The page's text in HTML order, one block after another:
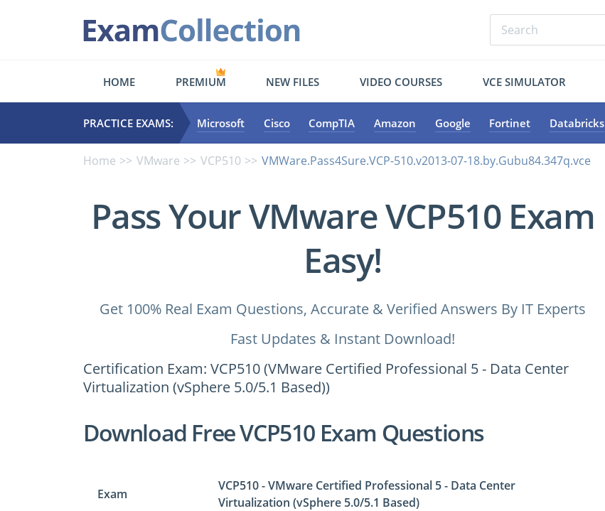
HOME PREMIUM NEW FILES VIDEO COURSES VCE SIMULATOR
PRACTICE EXAMS: Microsoft Cisco CompTIA Amazon Google Fortinet Databricks
Home VMware VCP510 VMWare.Pass4Sure.VCP-510.v2013-07-18.by.Gubu84.347q.vce
Pass Your VMware VCP510 Exam
Easy!
Get 100% Real Exam Questions, Accurate & Verified Answers By IT Experts
Fast Updates & Instant Download!
Certification Exam: VCP510 (VMware Certified Professional 5 - Data Center
Virtualization (vSphere 5.0/5.1 Based))
Download Free VCP510 Exam Questions
Exam
VCP510 - VMware Certified Professional 5 - Data Center
Virtualization (vSphere 5.0/5.1 Based)